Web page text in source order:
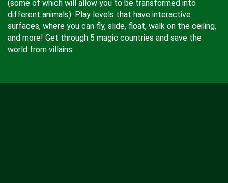
(some of which will allow you to be transformed into
different animals). Play levels that have interactive
surfaces, where you can fly, slide, float, walk on the ceiling,
and more! Get through 5 magic countries and save the
world from villains.